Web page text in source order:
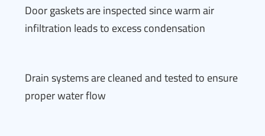
Door gaskets are inspected since warm air
infiltration leads to excess condensation
Drain systems are cleaned and tested to ensure
proper water flow